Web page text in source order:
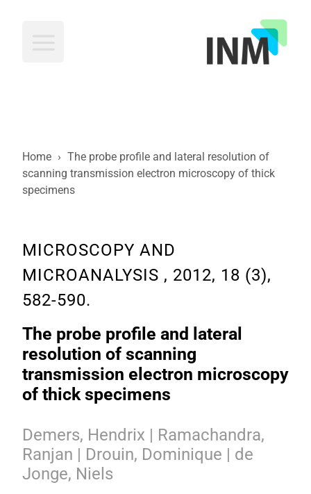
Home › The probe profile and lateral resolution of
scanning transmission electron microscopy of thick
specimens
MICROSCOPY AND
MICROANALYSIS , 2012, 18 (3),
582-590.
The probe profile and lateral
resolution of scanning
transmission electron microscopy
of thick specimens
Demers, Hendrix | Ramachandra,
Ranjan | Drouin, Dominique | de
Jonge, Niels